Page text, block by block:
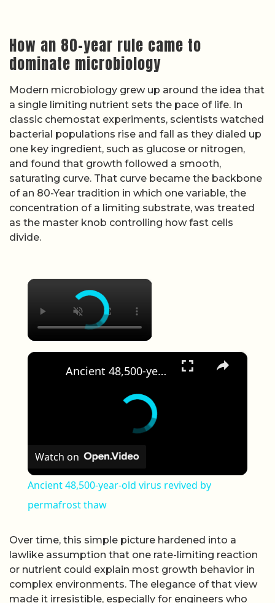
How an 80-year rule came to
dominate microbiology
Modern microbiology grew up around the idea that
a single limiting nutrient sets the pace of life. In
classic chemostat experiments, scientists watched
bacterial populations rise and fall as they dialed up
one key ingredient, such as glucose or nitrogen,
and found that growth followed a smooth,
saturating curve. That curve became the backbone
of an 80-Year tradition in which one variable, the
concentration of a limiting substrate, was treated
as the master knob controlling how fast cells
divide.
×
×
Ancient 48,500-year-old virus revived by permafrost thaw
Watch on
Ancient 48,500-year-old virus revived by
permafrost thaw
Over time, this simple picture hardened into a
lawlike assumption that one rate-limiting reaction
or nutrient could explain most growth behavior in
complex environments. The elegance of that view
made it irresistible, especially for engineers who